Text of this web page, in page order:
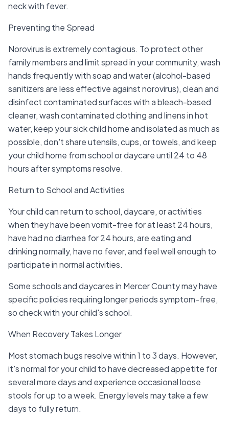
neck with fever.
Preventing the Spread
Norovirus is extremely contagious. To protect other
family members and limit spread in your community, wash
hands frequently with soap and water (alcohol-based
sanitizers are less effective against norovirus), clean and
disinfect contaminated surfaces with a bleach-based
cleaner, wash contaminated clothing and linens in hot
water, keep your sick child home and isolated as much as
possible, don't share utensils, cups, or towels, and keep
your child home from school or daycare until 24 to 48
hours after symptoms resolve.
Return to School and Activities
Your child can return to school, daycare, or activities
when they have been vomit-free for at least 24 hours,
have had no diarrhea for 24 hours, are eating and
drinking normally, have no fever, and feel well enough to
participate in normal activities.
Some schools and daycares in Mercer County may have
specific policies requiring longer periods symptom-free,
so check with your child's school.
When Recovery Takes Longer
Most stomach bugs resolve within 1 to 3 days. However,
it's normal for your child to have decreased appetite for
several more days and experience occasional loose
stools for up to a week. Energy levels may take a few
days to fully return.